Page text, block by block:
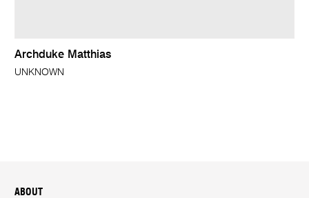
Archduke Matthias
UNKNOWN
ABOUT